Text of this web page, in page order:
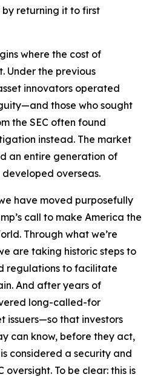
returning it to first
where the cost of
Under the previous
innovators operated
those who sought
the SEC often found
instead. The market
an entire generation of
overseas.
have moved purposefully
call to make America the
Through what we’re
are taking historic steps to
regulations to facilitate
And after years of
long-called-for
issuers—so that investors
can know, before they act,
considered a security and
oversight. To be clear: this is